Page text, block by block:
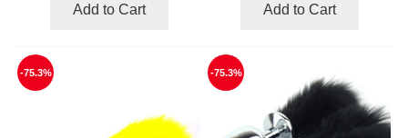
Add to Cart Add to Cart
-75.3% -75.3%